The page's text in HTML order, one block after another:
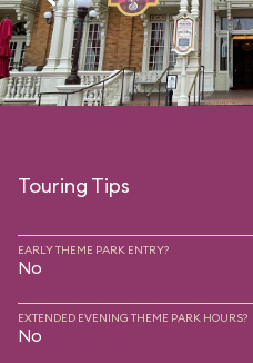
Touring Tips
EARLY THEME PARK ENTRY?
No
EXTENDED EVENING THEME PARK HOURS?
No